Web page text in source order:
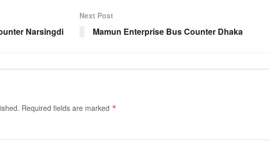
Narsingdi
Next Post
Mamun Enterprise Bus Counter Dhaka
Required fields are marked *